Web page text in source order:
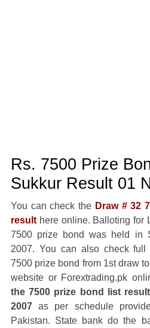
Rs. 7500 Prize
Sukkur Result 01
You can check the Draw # 32
resulthere online. Balloting for
7500 prize bond was held in
2007. You can also check
7500 prize bond from 1st draw
website or Forextrading.pk
the 7500 prize bond list
2007as per schedule
Pakistan. State bank do the